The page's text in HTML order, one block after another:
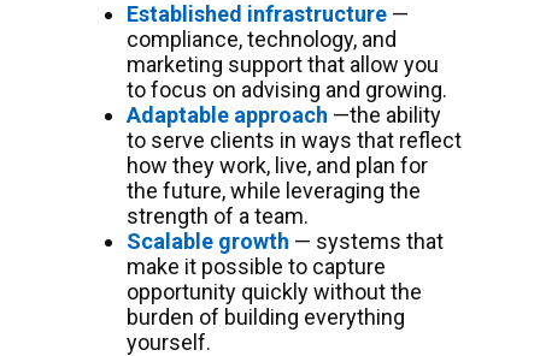
Established infrastructure —
compliance, technology, and
marketing support that allow you
to focus on advising and growing.
Adaptable approach —the ability
to serve clients in ways that reflect
how they work, live, and plan for
the future, while leveraging the
strength of a team.
Scalable growth — systems that
make it possible to capture
opportunity quickly without the
burden of building everything
yourself.